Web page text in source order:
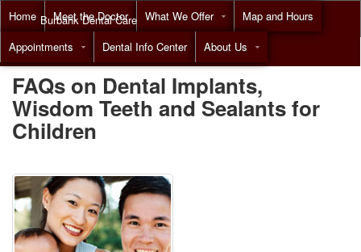
Home Meet the Doctor What We Offer
Map and Hours
Appointments
Dental Info Center About Us
Burbank Dental Care
Call(818) 955-7788
FAQs on Dental Implants,
Wisdom Teeth and Sealants for
Children